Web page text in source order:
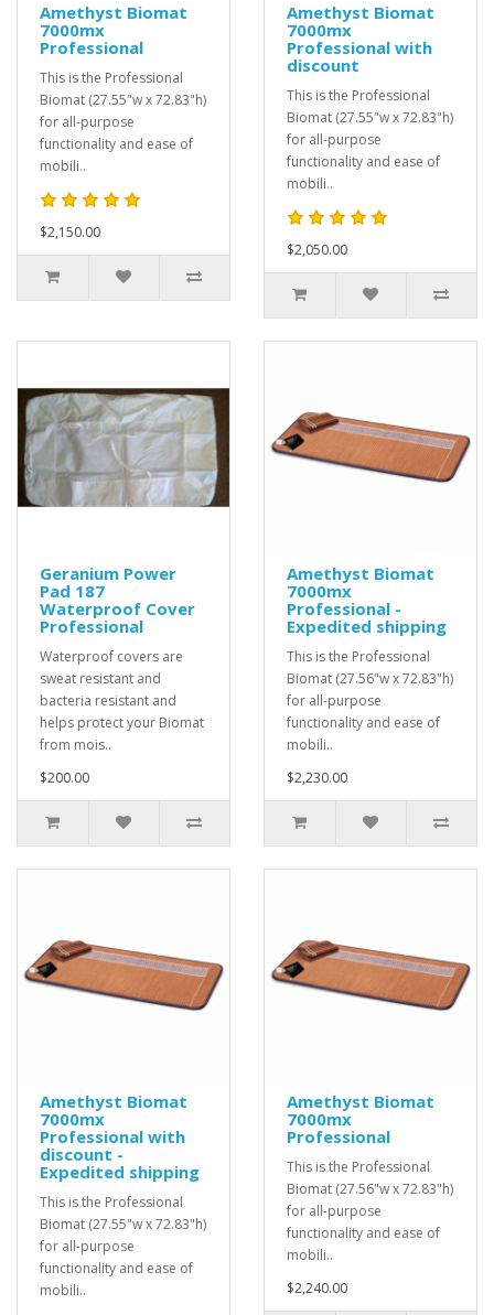
Amethyst Biomat
7000mx
Professional
This is the Professional
Biomat (27.55"w x 72.83"h)
for all-purpose
functionality and ease of
mobili..
$2,150.00
Amethyst Biomat
7000mx
Professional with
discount
This is the Professional
Biomat (27.55"w x 72.83"h)
for all-purpose
functionality and ease of
mobili..
$2,050.00
Geranium Power
Pad 187
Waterproof Cover
Professional
Waterproof covers are
sweat resistant and
bacteria resistant and
helps protect your Biomat
from mois..
$200.00
Amethyst Biomat
7000mx
Professional -
Expedited shipping
This is the Professional
Biomat (27.56"w x 72.83"h)
for all-purpose
functionality and ease of
mobili..
$2,230.00
Amethyst Biomat
7000mx
Professional with
discount -
Expedited shipping
This is the Professional
Biomat (27.55"w x 72.83"h)
for all-purpose
functionality and ease of
mobili..
Amethyst Biomat
7000mx
Professional
This is the Professional
Biomat (27.56"w x 72.83"h)
for all-purpose
functionality and ease of
mobili..
$2,240.00